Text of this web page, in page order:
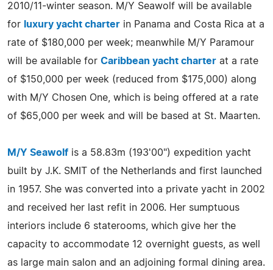
2010/11-winter season. M/Y Seawolf will be available
for
luxury yacht charter in Panama and Costa Rica at a
rate of $180,000 per week; meanwhile M/Y Paramour
will be available for Caribbean yacht charter at a rate
of $150,000 per week (reduced from $175,000) along
with M/Y Chosen One, which is being offered at a rate
of $65,000 per week and will be based at St. Maarten.
M/Y Seawolf is a 58.83m (193'00") expedition yacht
built by J.K. SMIT of the Netherlands and first launched
in 1957. She was converted into a private yacht in 2002
and received her last refit in 2006. Her sumptuous
interiors include 6 staterooms, which give her the
capacity to accommodate 12 overnight guests, as well
as large main salon and an adjoining formal dining area.